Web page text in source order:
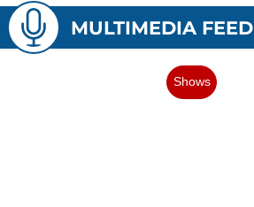
MULTIMEDIA FEED
Shows